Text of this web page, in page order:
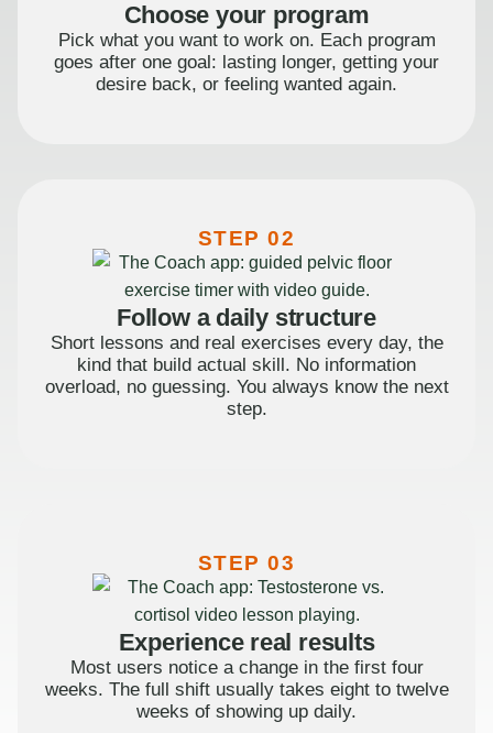
Choose your program
Pick what you want to work on. Each program
goes after one goal: lasting longer, getting your
desire back, or feeling wanted again.
STEP 02
Follow a daily structure
Short lessons and real exercises every day, the
kind that build actual skill. No information
overload, no guessing. You always know the next
step.
STEP 03
Experience real results
Most users notice a change in the first four
weeks. The full shift usually takes eight to twelve
weeks of showing up daily.